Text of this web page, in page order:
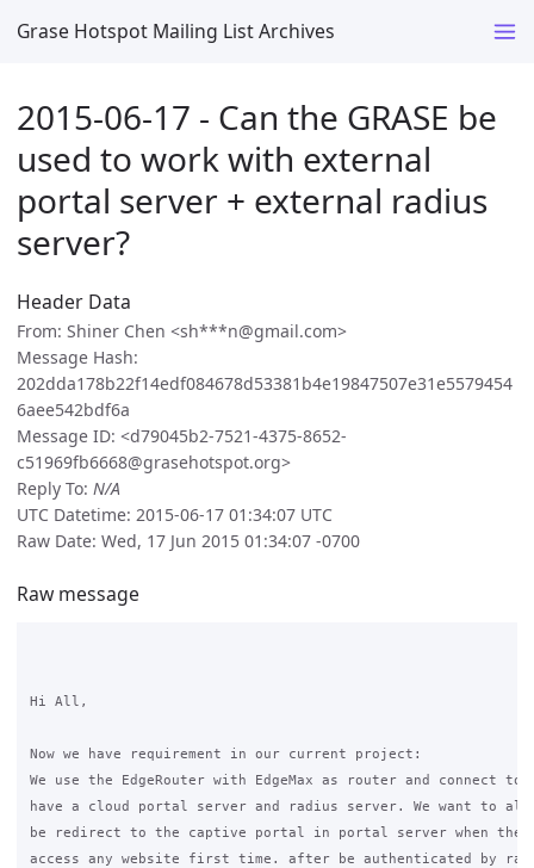
Grase Hotspot Mailing List Archives
2015-06-17 - Can the GRASE be
used to work with external
portal server + external radius
server?
Header Data
From: Shiner Chen <sh***n@gmail.com>
Message Hash:
202dda178b22f14edf084678d53381b4e19847507e31e5579454
6aee542bdf6a
Message ID: <d79045b2-7521-4375-8652-
c51969fb6668@grasehotspot.org>
Reply To: N/A
UTC Datetime: 2015-06-17 01:34:07 UTC
Raw Date: Wed, 17 Jun 2015 01:34:07 -0700
Raw message
Hi All,
Now we have requirement in our current project:
We use the EdgeRouter with EdgeMax as router and connect
have a cloud portal server and radius server. We want to
be redirect to the captive portal in portal server when
access any website first time. after be authenticated by